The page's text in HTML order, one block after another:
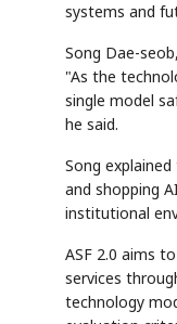
systems and
Song Dae-
"As the
single model
he said.
Song
and shopping
institutional
ASF 2.0 aims
services
technology